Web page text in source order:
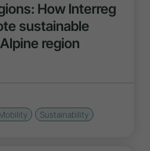
How Interreg
sustainable
region
Sustainability